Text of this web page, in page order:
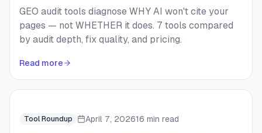
GEO audit tools diagnose WHY AI won't cite your
pages — not WHETHER it does. 7 tools compared
by audit depth, fix quality, and pricing.
Read more
Tool Roundup April 7, 202616 min read